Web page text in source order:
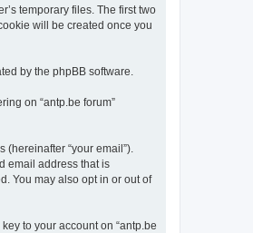
temporary files. The first two
will be created once you
by the phpBB software.
on “antp.be forum”
“your email”).
email address that is
You may also opt in or out of
to your account on “antp.be